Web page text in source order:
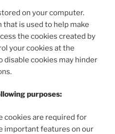
on your computer.
is used to help make
the cookies created by
your cookies at the
disable cookies may hinder
purposes:
cookies are required for
important features on our